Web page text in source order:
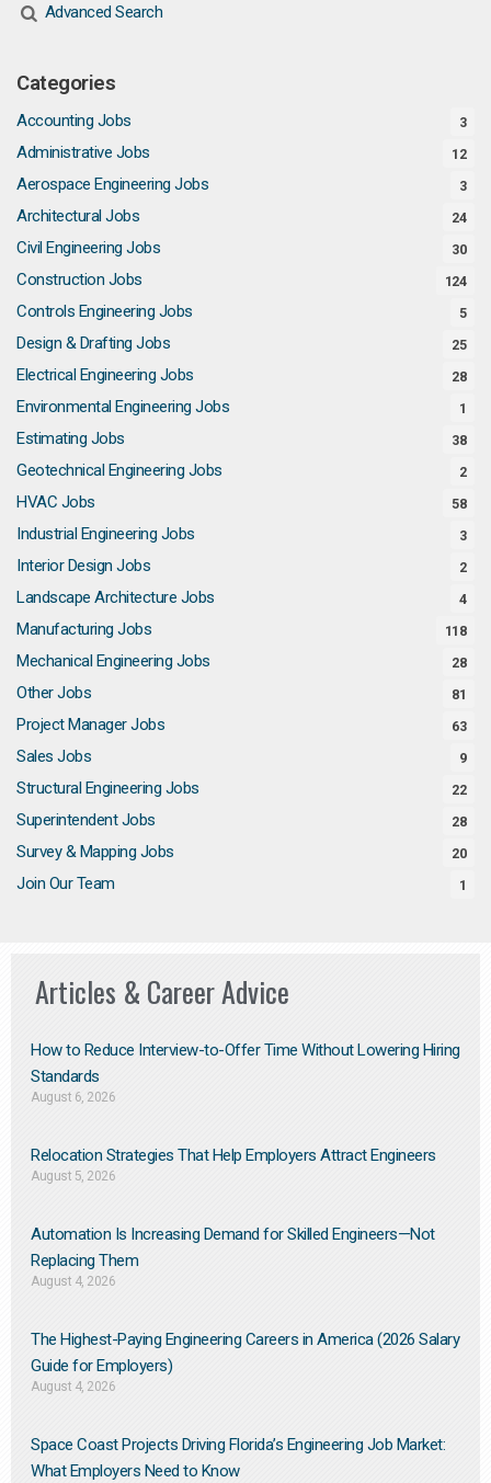
Advanced Search
Categories
Accounting Jobs 3
Administrative Jobs 12
Aerospace Engineering Jobs 3
Architectural Jobs 24
Civil Engineering Jobs 30
Construction Jobs 124
Controls Engineering Jobs 5
Design & Drafting Jobs 25
Electrical Engineering Jobs 28
Environmental Engineering Jobs 1
Estimating Jobs 38
Geotechnical Engineering Jobs 2
HVAC Jobs 58
Industrial Engineering Jobs 3
Interior Design Jobs 2
Landscape Architecture Jobs 4
Manufacturing Jobs 118
Mechanical Engineering Jobs 28
Other Jobs 81
Project Manager Jobs 63
Sales Jobs 9
Structural Engineering Jobs 22
Superintendent Jobs 28
Survey & Mapping Jobs 20
Join Our Team 1
Articles & Career Advice
How to Reduce Interview-to-Offer Time Without Lowering Hiring
Standards
August 6, 2026
Relocation Strategies That Help Employers Attract Engineers
August 5, 2026
Automation Is Increasing Demand for Skilled Engineers—Not
Replacing Them​
August 4, 2026
The Highest-Paying Engineering Careers in America (2026 Salary
Guide for Employers)
August 4, 2026
Space Coast Projects Driving Florida’s Engineering Job Market:
What Employers Need to Know